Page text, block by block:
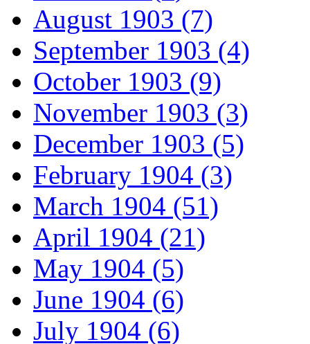
August 1903 (7)
September 1903 (4)
October 1903 (9)
November 1903 (3)
December 1903 (5)
February 1904 (3)
March 1904 (51)
April 1904 (21)
May 1904 (5)
June 1904 (6)
July 1904 (6)